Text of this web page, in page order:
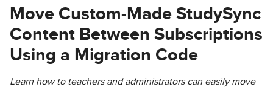
Move Custom-Made StudySync
Content Between Subscriptions
Using a Migration Code
Learn how to teachers and administrators can easily move